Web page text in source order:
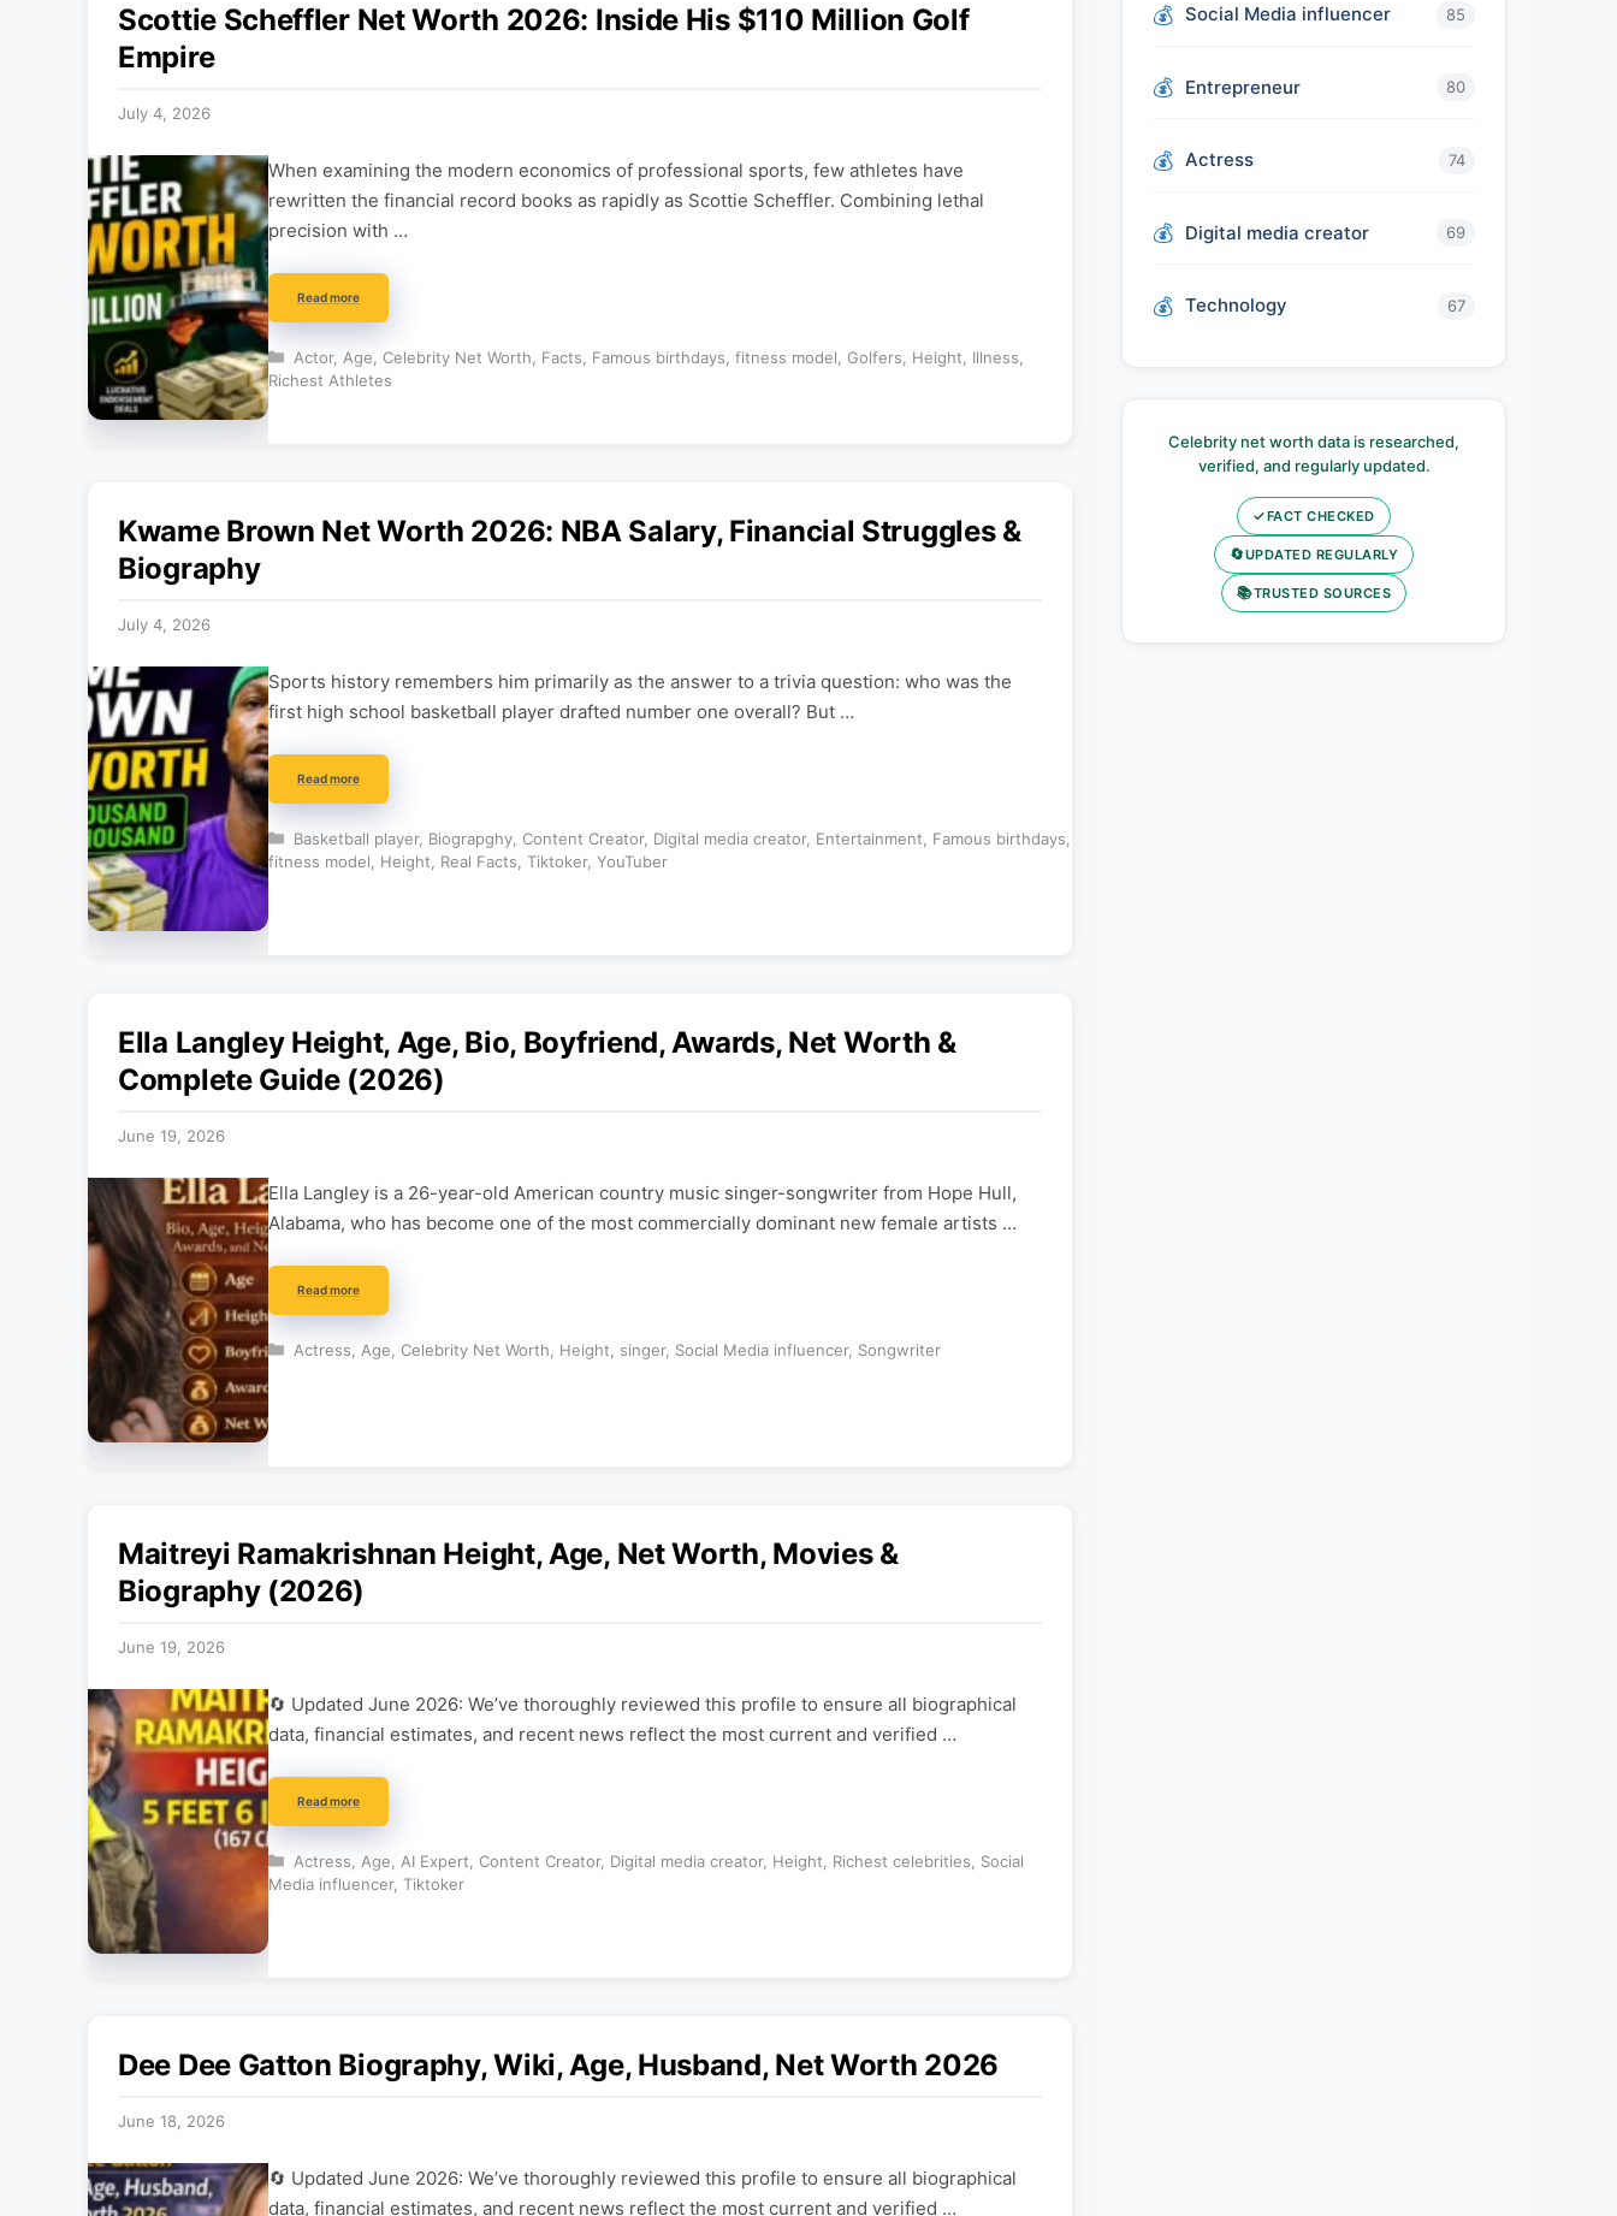
Scottie Scheffler Net Worth 2026: Inside His $110 Million Golf
Empire
July 4, 2026
When examining the modern economics of professional sports, few athletes have
rewritten the financial record books as rapidly as Scottie Scheffler. Combining lethal
precision with …
Read more
Categories
Actor, Age Celebrity Net Worth Facts Famous birthdays fitness model Golfers Height Illness
Richest Athletes
Kwame Brown Net Worth 2026: NBA Salary, Financial Struggles &
Biography
July 4, 2026
Sports history remembers him primarily as the answer to a trivia question: who was the
first high school basketball player drafted number one overall? But …
Read more
Categories
Basketball player, Biograpghy, Content Creator, Digital media creator, Entertainment Famous birthdays
fitness model
Height Real Facts Tiktoker, YouTuber
Ella Langley Height, Age, Bio, Boyfriend, Awards, Net Worth &
Complete Guide (2026)
June 19, 2026
Ella Langley is a 26-year-old American country music singer-songwriter from Hope Hull,
Alabama, who has become one of the most commercially dominant new female artists …
Read more
Categories
Actress Age Celebrity Net Worth Height singer, Social Media influencer, Songwriter
Maitreyi Ramakrishnan Height, Age, Net Worth, Movies &
Biography (2026)
June 19, 2026
🔄 Updated June 2026: We’ve thoroughly reviewed this profile to ensure all biographical
data, financial estimates, and recent news reflect the most current and verified …
Read more
Categories
Actress Age AI Expert Content Creator, Digital media creator, Height Richest celebrities
Social
Media influencer, Tiktoker
Dee Dee Gatton Biography, Wiki, Age, Husband, Net Worth 2026
June 18, 2026
🔄 Updated June 2026: We’ve thoroughly reviewed this profile to ensure all biographical
data, financial estimates, and recent news reflect the most current and verified …
Social Media influencer 85
Entrepreneur 80
Actress 74
Digital media creator 69
Technology 67
Celebrity net worth data is researched,
verified, and regularly updated.
✓FACT CHECKED
🔄UPDATED REGULARLY
📚TRUSTED SOURCES